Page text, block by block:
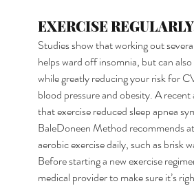
EXERCISE
Studies show that working out
helps ward off insomnia, but can
while greatly reducing your risk for
blood pressure and obesity. A
that exercise reduced sleep apnea
BaleDoneen Method recommends
aerobic exercise daily, such as brisk
Before starting a new exercise
medical provider to make sure it’s